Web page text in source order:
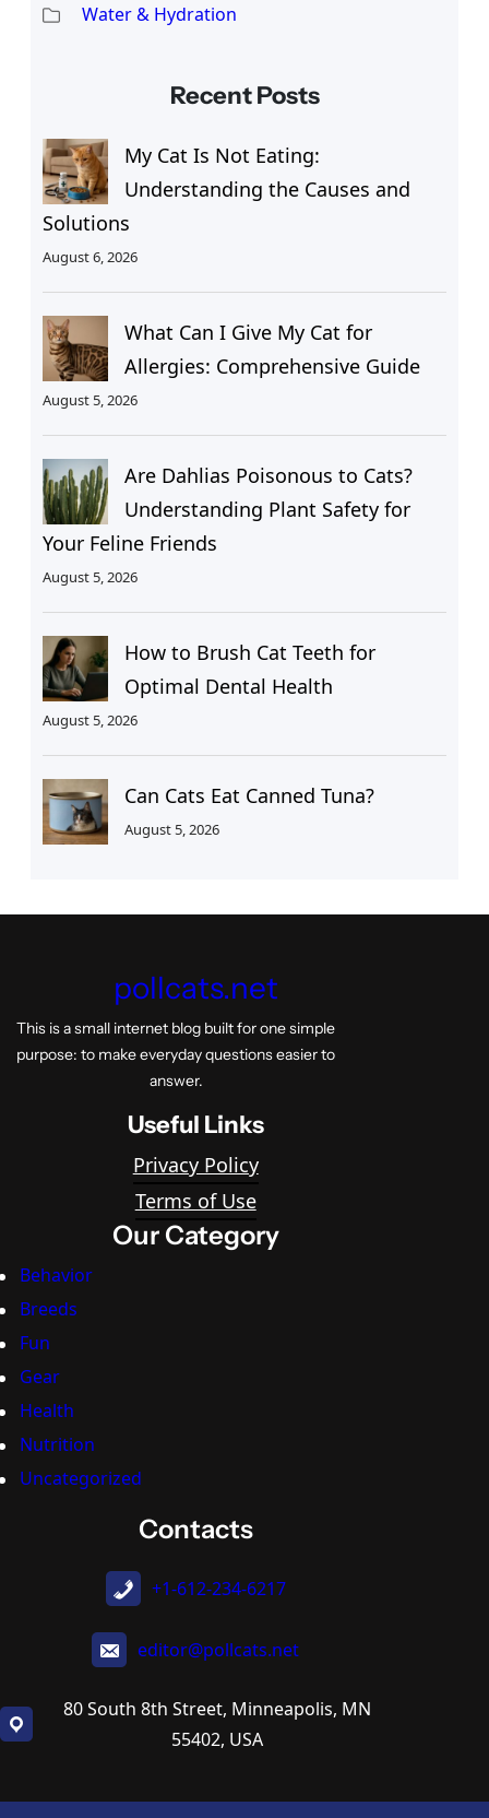
Water & Hydration
Recent Posts
My Cat Is Not Eating:
Understanding the Causes and
Solutions
August 6, 2026
What Can I Give My Cat for
Allergies: Comprehensive Guide
August 5, 2026
Are Dahlias Poisonous to Cats?
Understanding Plant Safety for
Your Feline Friends
August 5, 2026
How to Brush Cat Teeth for
Optimal Dental Health
August 5, 2026
Can Cats Eat Canned Tuna?
August 5, 2026
pollcats.net
This is a small internet blog built for one simple
purpose: to make everyday questions easier to
answer.
Useful Links
Privacy Policy
Terms of Use
Our Category
Behavior
Breeds
Fun
Gear
Health
Nutrition
Uncategorized
Contacts
+1-612-234-6217
editor@pollcats.net
80 South 8th Street, Minneapolis, MN
55402, USA